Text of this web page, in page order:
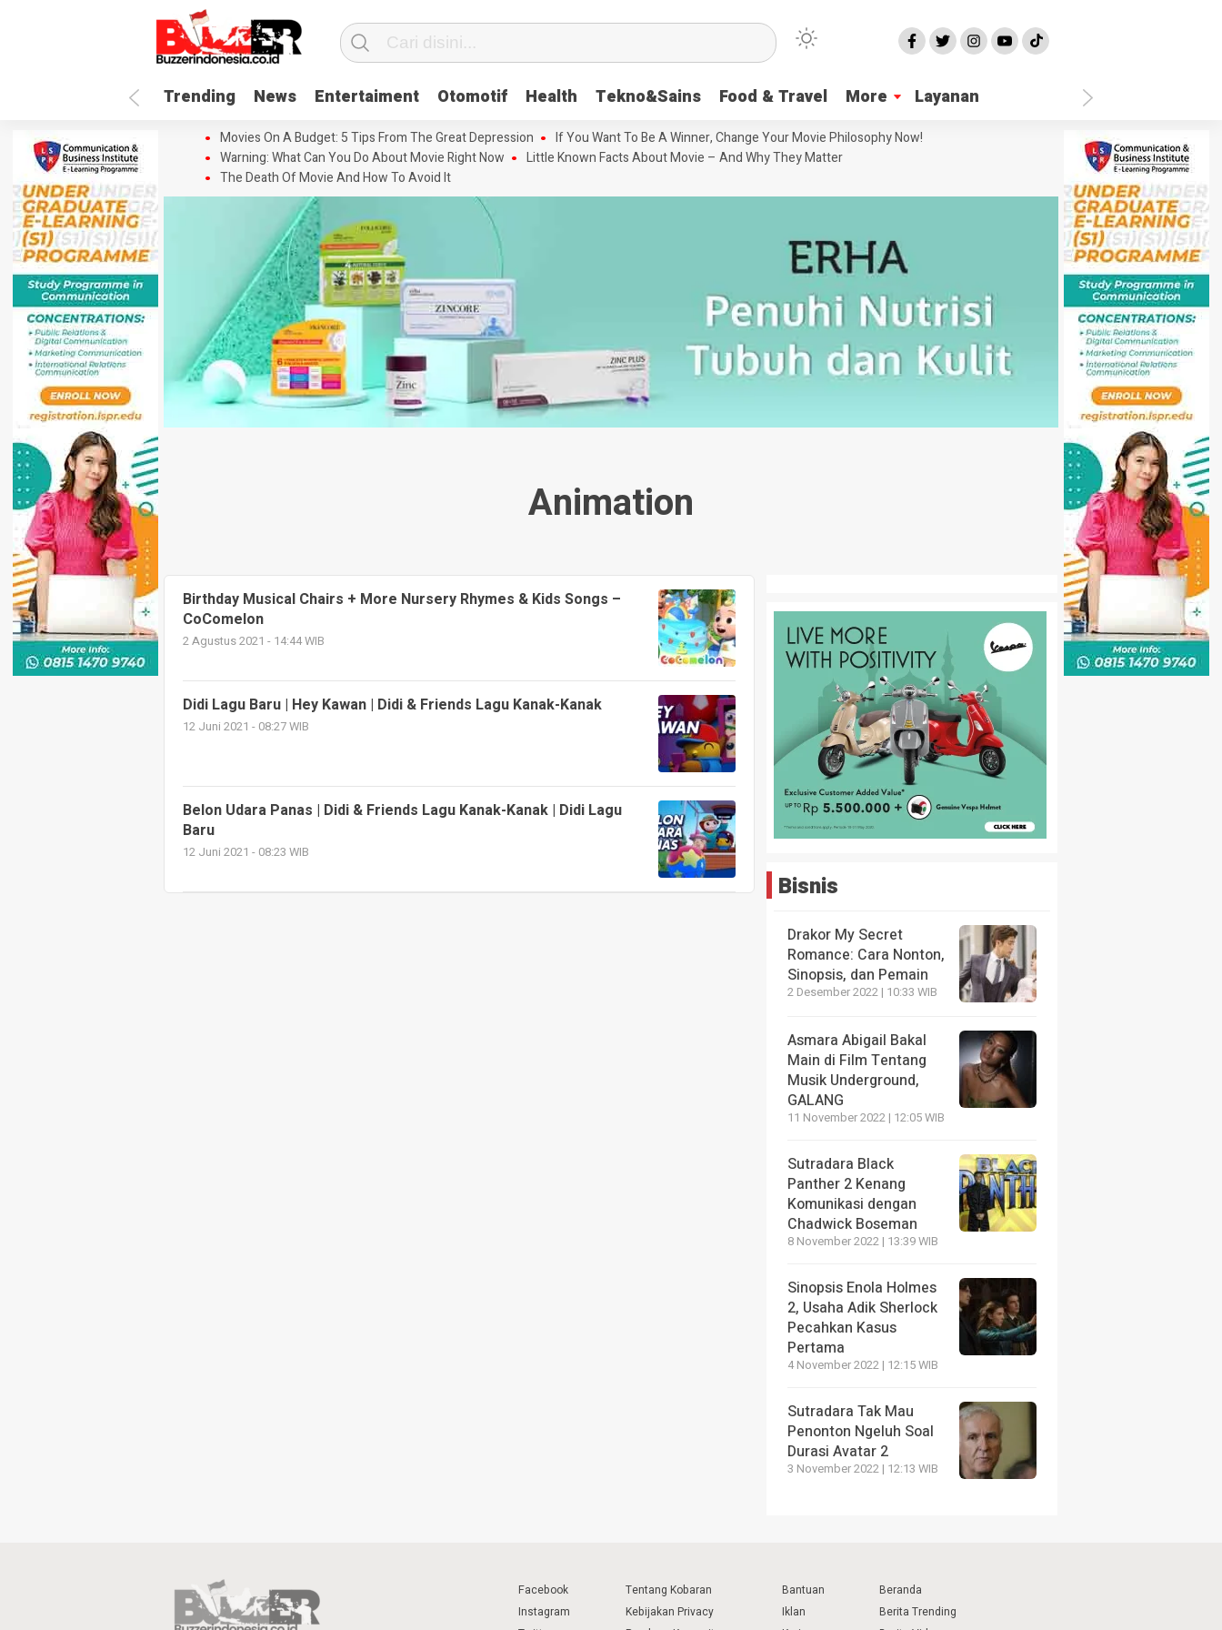
Trending News Entertaiment Otomotif Health Tekno&Sains Food & Travel More Layanan
Movies On A Budget: 5 Tips From The Great Depression
If You Want To Be A Winner, Change Your Movie Philosophy Now!
Warning: What Can You Do About Movie Right Now
Little Known Facts About Movie – And Why They Matter
The Death Of Movie And How To Avoid It
Animation
Birthday Musical Chairs + More Nursery Rhymes & Kids Songs –
CoComelon
2 Agustus 2021 - 14:44 WIB
Didi Lagu Baru | Hey Kawan | Didi & Friends Lagu Kanak-Kanak
12 Juni 2021 - 08:27 WIB
Belon Udara Panas | Didi & Friends Lagu Kanak-Kanak | Didi Lagu
Baru
12 Juni 2021 - 08:23 WIB
Bisnis
Drakor My Secret
Romance: Cara Nonton,
Sinopsis, dan Pemain
2 Desember 2022 | 10:33 WIB
Asmara Abigail Bakal
Main di Film Tentang
Musik Underground,
GALANG
11 November 2022 | 12:05 WIB
Sutradara Black
Panther 2 Kenang
Komunikasi dengan
Chadwick Boseman
8 November 2022 | 13:39 WIB
Sinopsis Enola Holmes
2, Usaha Adik Sherlock
Pecahkan Kasus
Pertama
4 November 2022 | 12:15 WIB
Sutradara Tak Mau
Penonton Ngeluh Soal
Durasi Avatar 2
3 November 2022 | 12:13 WIB
Facebook
Instagram
Tentang Kobaran
Kebijakan Privacy
Bantuan
Iklan
Beranda
Berita Trending